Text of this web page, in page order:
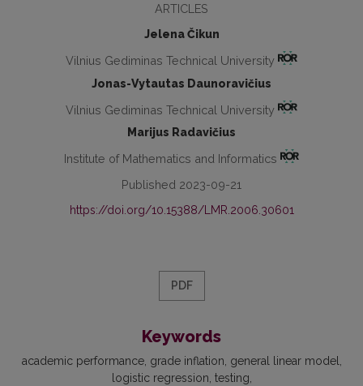
ARTICLES
Jelena Čikun
Vilnius Gediminas Technical University
Jonas-Vytautas Daunoravičius
Vilnius Gediminas Technical University
Marijus Radavičius
Institute of Mathematics and Informatics
Published 2023-09-21
https://doi.org/10.15388/LMR.2006.30601
PDF
Keywords
academic performance grade inflation general linear model
logistic regression testing